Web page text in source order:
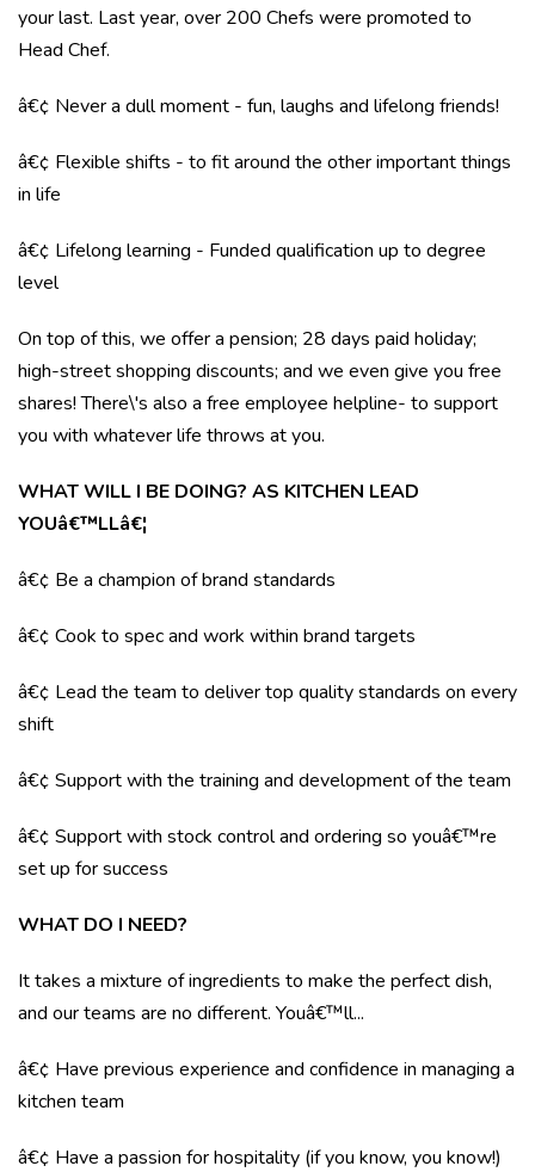
your last. Last year, over 200 Chefs were promoted to
Head Chef.
â€¢ Never a dull moment - fun, laughs and lifelong friends!
â€¢ Flexible shifts - to fit around the other important things
in life
â€¢ Lifelong learning - Funded qualification up to degree
level
On top of this, we offer a pension; 28 days paid holiday;
high-street shopping discounts; and we even give you free
shares! There\'s also a free employee helpline- to support
you with whatever life throws at you.
WHAT WILL I BE DOING? AS KITCHEN LEAD
YOUâ€™LLâ€¦
â€¢ Be a champion of brand standards
â€¢ Cook to spec and work within brand targets
â€¢ Lead the team to deliver top quality standards on every
shift
â€¢ Support with the training and development of the team
â€¢ Support with stock control and ordering so youâ€™re
set up for success
WHAT DO I NEED?
It takes a mixture of ingredients to make the perfect dish,
and our teams are no different. Youâ€™ll...
â€¢ Have previous experience and confidence in managing a
kitchen team
â€¢ Have a passion for hospitality (if you know, you know!)